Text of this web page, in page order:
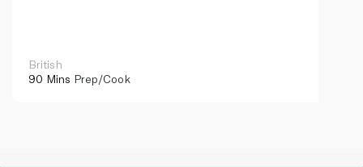
British
90 Mins Prep/Cook